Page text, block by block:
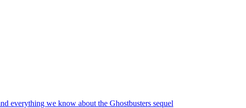
everything we know about the Ghostbusters sequel